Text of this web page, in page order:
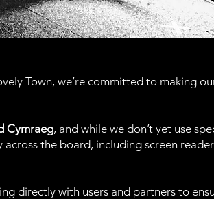
Town, we’re committed to making
Cymraeg, and while we don’t yet use
the board, including screen
directly with users and partners to